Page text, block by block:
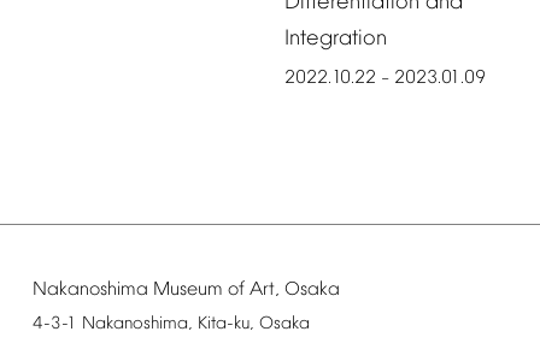
Integration
2022.10.22 – 2023.01.09
Nakanoshima Museum of Art, Osaka
4-3-1 Nakanoshima, Kita-ku, Osaka